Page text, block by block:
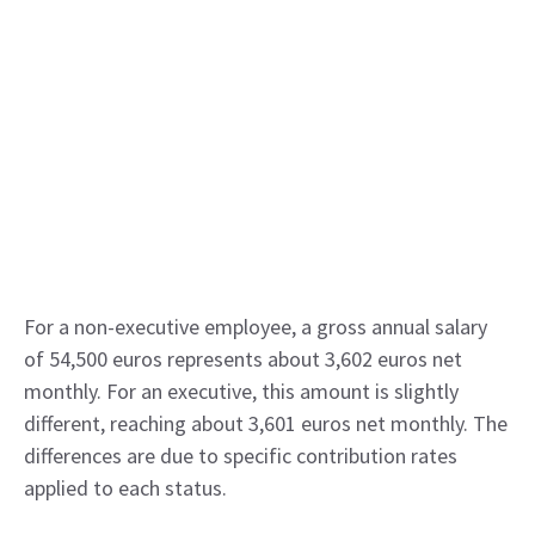
For a non-executive employee, a gross annual salary
of 54,500 euros represents about 3,602 euros net
monthly. For an executive, this amount is slightly
different, reaching about 3,601 euros net monthly. The
differences are due to specific contribution rates
applied to each status.